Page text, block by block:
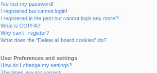
I’ve lost my password!
I registered but cannot login!
I registered in the past but cannot login any more?!
What is COPPA?
Why can’t I register?
What does the “Delete all board cookies” do?
User Preferences and settings
How do I change my settings?